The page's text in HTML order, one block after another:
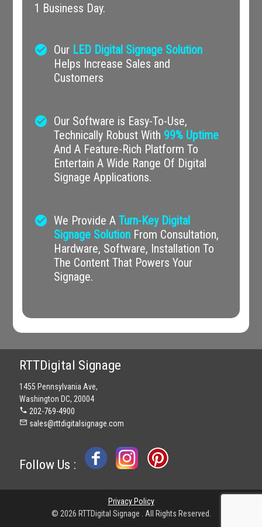
1 Business Day.
check_circle Our LED Digital Signage Solution
Helps Increase Sales and
Customers
check_circle Our Software is Easy-To-Use,
Technically Robust With 99% Uptime
And A Feature-Rich Platform To
Entertain A Wide Range Of Digital
Signage Applications.
check_circle We Provide A Turn-Key Digital
Signage SolutionFrom Consultation,
Hardware, Software, Installation To
The Content That Powers Your
Signage.
RTTDigital Signage
1455 Pennsylvania Ave,
Washington DC, 20004
phone 202-769-4900
mail_outline sales@rttdigitalsignage.com
Follow Us :
Privacy Policy
© 2026 RTTDigital Signage . All Rights Reserved.